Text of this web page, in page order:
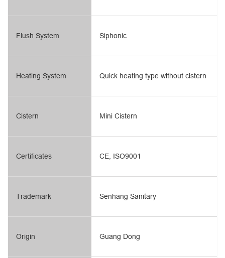
Flush System Siphonic
Heating System
Cistern
Certificates
Trademark
Origin
Quick heating type without cistern
Mini Cistern
CE, ISO9001
Senhang Sanitary
Guang Dong